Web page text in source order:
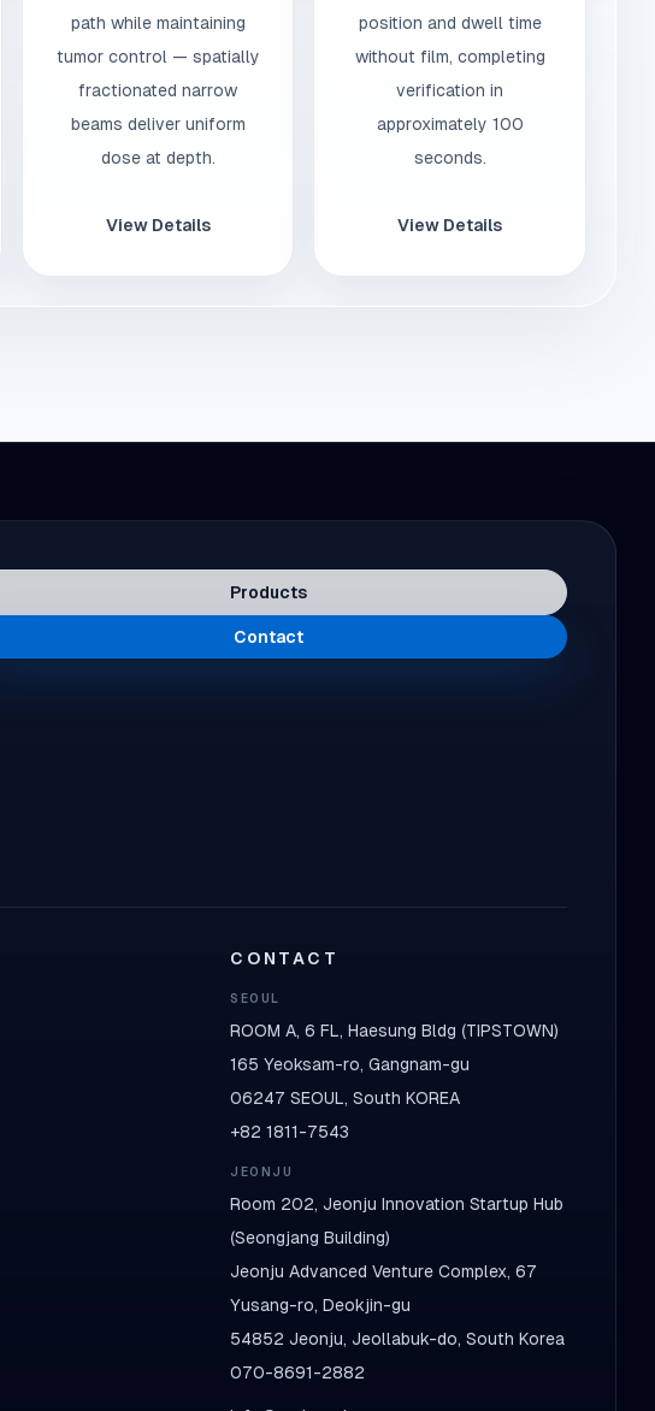
path while maintaining
tumor control — spatially
fractionated narrow
beams deliver uniform
dose at depth.
View Details
position and dwell time
without film, completing
verification in
approximately 100
seconds.
View Details
Products
Contact
CONTACT
SEOUL
ROOM A, 6 FL, Haesung Bldg (TIPSTOWN)
165 Yeoksam-ro, Gangnam-gu
06247 SEOUL, South KOREA
+82 1811-7543
JEONJU
Room 202, Jeonju Innovation Startup Hub
(Seongjang Building)
Jeonju Advanced Venture Complex, 67
Yusang-ro, Deokjin-gu
54852 Jeonju, Jeollabuk-do, South Korea
070-8691-2882